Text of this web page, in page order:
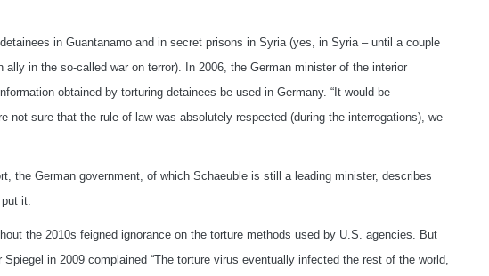
in Guantanamo and in secret prisons in Syria (yes, in Syria – until a couple
in the so-called war on terror). In 2006, the German minister of the interior
obtained by torturing detainees be used in Germany. “It would be
not sure that the rule of law was absolutely respected (during the interrogations), we
the German government, of which Schaeuble is still a leading minister, describes
it.
the 2010s feigned ignorance on the torture methods used by U.S. agencies. But
in 2009 complained “The torture virus eventually infected the rest of the world,